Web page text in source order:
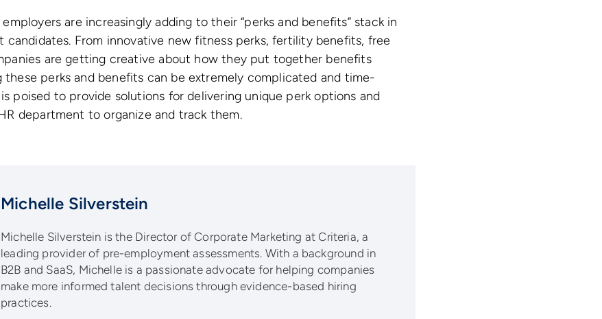
are increasingly adding to their “perks and benefits” stack in
From innovative new fitness perks, fertility benefits, free
are getting creative about how they put together benefits
these perks and benefits can be extremely complicated and time-
poised to provide solutions for delivering unique perk options and
department to organize and track them.
Michelle Silverstein
Michelle Silverstein is the Director of Corporate Marketing at Criteria, a
leading provider of pre-employment assessments. With a background in
B2B and SaaS, Michelle is a passionate advocate for helping companies
make more informed talent decisions through evidence-based hiring
practices.